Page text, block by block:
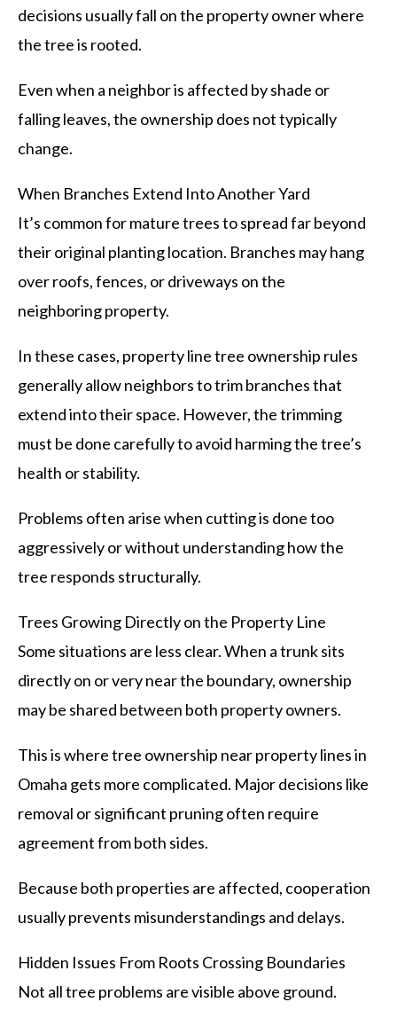
decisions usually fall on the property owner where
the tree is rooted.
Even when a neighbor is affected by shade or
falling leaves, the ownership does not typically
change.
When Branches Extend Into Another Yard
It’s common for mature trees to spread far beyond
their original planting location. Branches may hang
over roofs, fences, or driveways on the
neighboring property.
In these cases, property line tree ownership rules
generally allow neighbors to trim branches that
extend into their space. However, the trimming
must be done carefully to avoid harming the tree’s
health or stability.
Problems often arise when cutting is done too
aggressively or without understanding how the
tree responds structurally.
Trees Growing Directly on the Property Line
Some situations are less clear. When a trunk sits
directly on or very near the boundary, ownership
may be shared between both property owners.
This is where tree ownership near property lines in
Omaha gets more complicated. Major decisions like
removal or significant pruning often require
agreement from both sides.
Because both properties are affected, cooperation
usually prevents misunderstandings and delays.
Hidden Issues From Roots Crossing Boundaries
Not all tree problems are visible above ground.